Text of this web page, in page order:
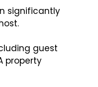
significantly
guest
property